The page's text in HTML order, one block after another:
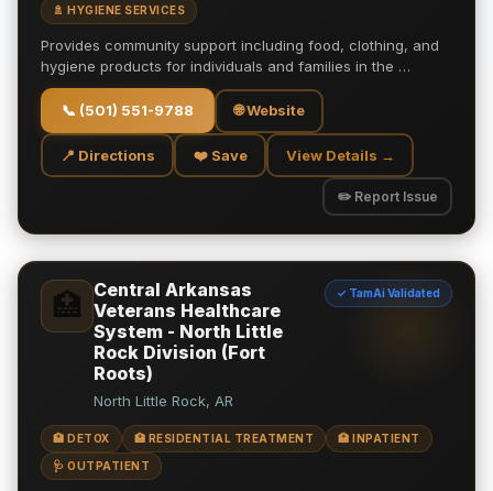
🚿 HYGIENE SERVICES
Provides community support including food, clothing, and
hygiene products for individuals and families in the …
📞 (501) 551-9788 🌐 Website
📍 Directions ❤️ Save View Details →
✏️ Report Issue
🏥
Central Arkansas
Veterans Healthcare
System - North Little
Rock Division (Fort
Roots)
✓ TamAi Validated
North Little Rock, AR
🏥 DETOX 🏥 RESIDENTIAL TREATMENT 🏥 INPATIENT
🩺 OUTPATIENT